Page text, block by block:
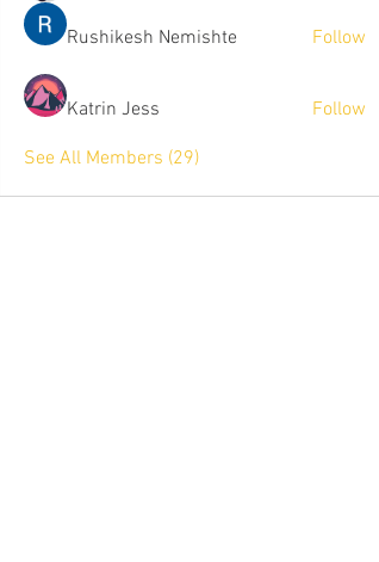
Rushikesh Nemishte Follow
Katrin Jess Follow
See All Members (29)